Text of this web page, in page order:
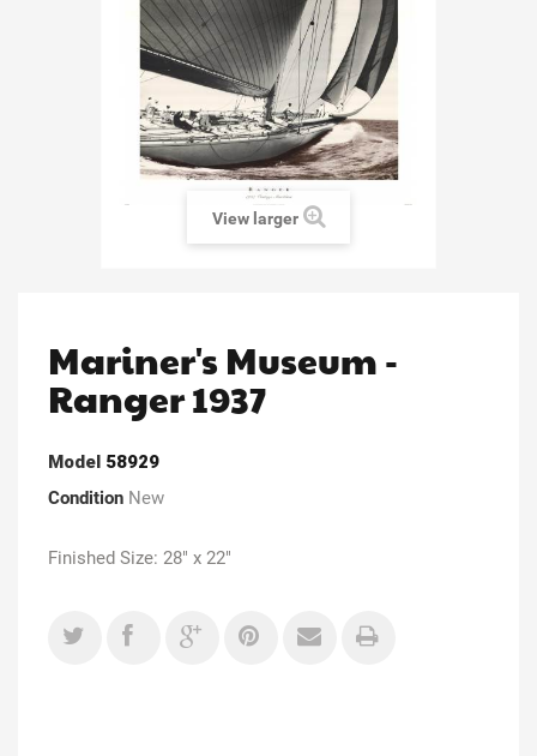
View larger
Mariner's Museum -
Ranger 1937
Model 58929
Condition New
Finished Size: 28" x 22"